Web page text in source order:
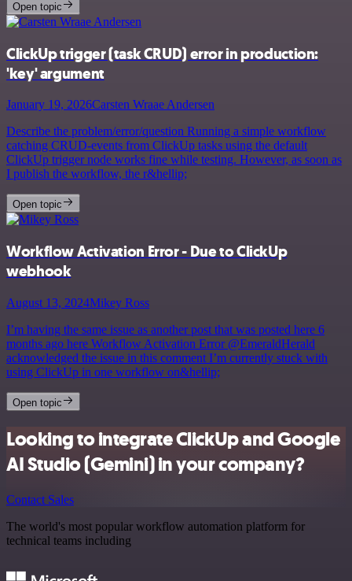
Open topic
ClickUp trigger (task CRUD) error in production:
'key' argument
January 19, 2026Carsten Wraae Andersen
Describe the problem/error/question Running a simple workflow
catching CRUD-events from ClickUp tasks using the default
ClickUp trigger node works fine while testing. However, as soon as
I publish the workflow, the r&hellip;
Open topic
Workflow Activation Error - Due to ClickUp
webhook
August 13, 2024Mikey Ross
I’m having the same issue as another post that was posted here 6
months ago here Workflow Activation Error @EmeraldHerald
acknowledged the issue in this comment I’m currently stuck with
using ClickUp in one workflow on&hellip;
Open topic
Looking to integrate ClickUp and Google
AI Studio (Gemini) in your company?
Contact Sales
The world's most popular workflow automation platform for
technical teams including